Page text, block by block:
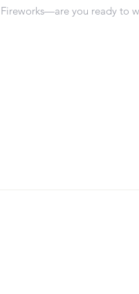
Fireworks—are you ready to